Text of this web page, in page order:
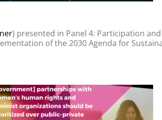
) presented in Panel 4: Participation
of the 2030 Agenda for